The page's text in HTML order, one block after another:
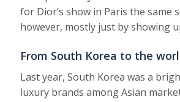
for Dior’s show in Paris the same
however, mostly just by showing
From South Korea to the
Last year, South Korea was a
luxury brands among Asian